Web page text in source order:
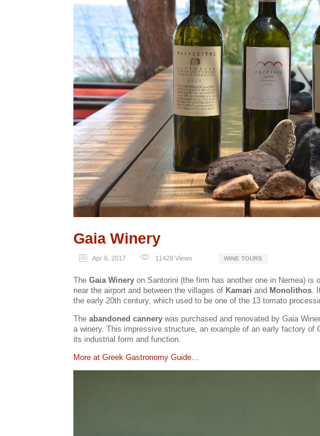
Gaia Winery
Apr 6, 2017 11428 Views WINE TOURS
The Gaia Winery on Santorini (the firm has another one in Nemea) is
near the airport and between the villages of Kamari and Monolithos .
the early 20th century, which used to be one of the 13 tomato
The abandoned cannery was purchased and renovated by Gaia
a winery. This impressive structure, an example of an early factory of
its industrial form and function.
Μore at Greek Gastronomy Guide…